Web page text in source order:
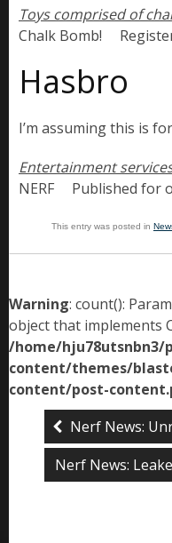
Chalk Bomb!
Hasbro
I’m assuming this is
NERF     Published for
This entry was posted in
Warning: count():
object that implements
/home/hju78utsnbn3/
content/themes/
content/post-
Nerf News:
Nerf News: